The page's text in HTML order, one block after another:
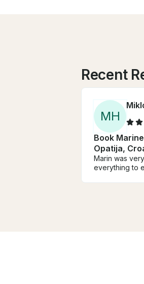
Recent
MH
Book
Opatija,
Marin was
everything to